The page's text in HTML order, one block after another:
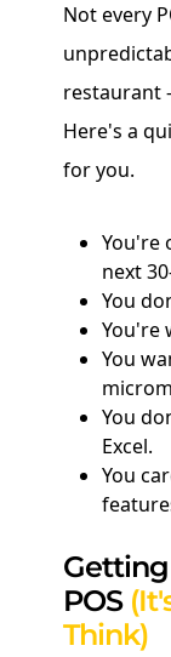
Not every
restaurant
Here's a
for you.
You're
next
You
You're
You
You
Excel.
You
POS
Think)